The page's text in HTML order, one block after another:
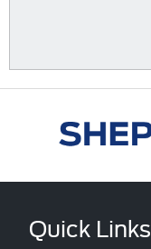
Quick Links